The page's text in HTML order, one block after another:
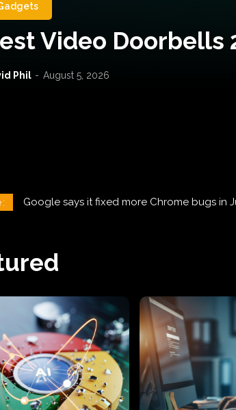
Video Doorbells
Phil - August 5, 2026
CareCloud Begins to Notify Hundreds of